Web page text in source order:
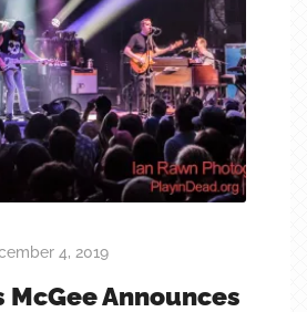
4, 2019
McGee Announces